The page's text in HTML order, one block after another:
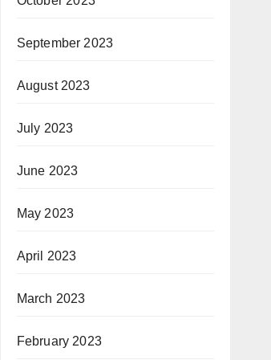
September 2023
August 2023
July 2023
June 2023
May 2023
April 2023
March 2023
February 2023